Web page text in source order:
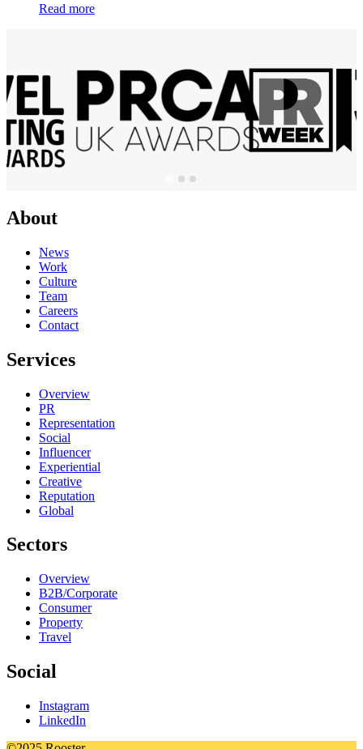
Read more
About
News
Work
Culture
Team
Careers
Contact
Services
Overview
PR
Representation
Social
Influencer
Experiential
Creative
Reputation
Global
Sectors
Overview
B2B/Corporate
Consumer
Property
Travel
Social
Instagram
LinkedIn